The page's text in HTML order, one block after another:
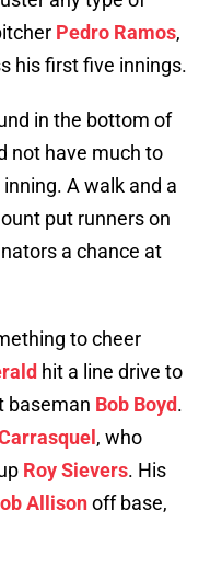
Pedro Ramos,
his first five innings.
in the bottom of
not have much to
A walk and a
put runners on
a chance at
to cheer
hit a line drive to
baseman Bob Boyd.
, who
Roy Sievers. His
Allisonoff base,